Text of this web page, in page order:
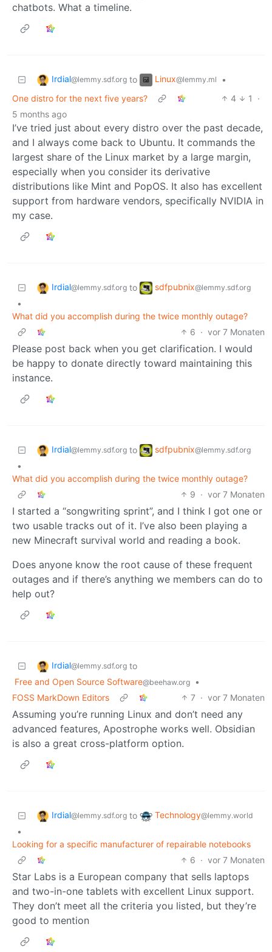
chatbots. What a timeline.
Irdial@lemmy.sdf.org to Linux@lemmy.ml
•
One distro for the next five years?
4 1
·
5 months ago
I’ve tried just about every distro over the past decade,
and I always come back to Ubuntu. It commands the
largest share of the Linux market by a large margin,
especially when you consider its derivative
distributions like Mint and PopOS. It also has excellent
support from hardware vendors, specifically NVIDIA in
my case.
Irdial@lemmy.sdf.org to sdfpubnix@lemmy.sdf.org
•
What did you accomplish during the twice monthly outage?
6 · vor 7 Monaten
Please post back when you get clarification. I would
be happy to donate directly toward maintaining this
instance.
Irdial@lemmy.sdf.org to sdfpubnix@lemmy.sdf.org
•
What did you accomplish during the twice monthly outage?
9 · vor 7 Monaten
I started a “songwriting sprint”, and I think I got one or
two usable tracks out of it. I’ve also been playing a
new Minecraft survival world and reading a book.
Does anyone know the root cause of these frequent
outages and if there’s anything we members can do to
help out?
Irdial@lemmy.sdf.org to
Free and Open Source Software@beehaw.org
•
FOSS MarkDown Editors
7 · vor 7 Monaten
Assuming you’re running Linux and don’t need any
advanced features, Apostrophe works well. Obsidian
is also a great cross-platform option.
Irdial@lemmy.sdf.org to Technology@lemmy.world
•
Looking for a specific manufacturer of repairable notebooks
6 · vor 7 Monaten
Star Labs is a European company that sells laptops
and two-in-one tablets with excellent Linux support.
They don’t meet all the criteria you listed, but they’re
good to mention